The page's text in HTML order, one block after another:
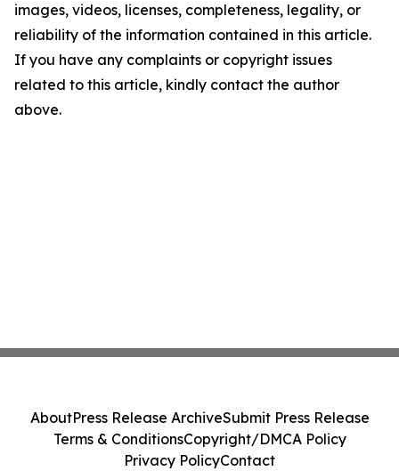
images, videos, licenses, completeness, legality, or
reliability of the information contained in this article.
If you have any complaints or copyright issues
related to this article, kindly contact the author
above.
AboutPress Release ArchiveSubmit Press Release
Terms & ConditionsCopyright/DMCA Policy
Privacy PolicyContact